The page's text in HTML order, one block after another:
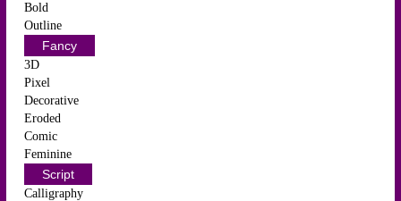
Bold
Outline
Fancy
3D
Pixel
Decorative
Eroded
Comic
Feminine
Script
Calligraphy